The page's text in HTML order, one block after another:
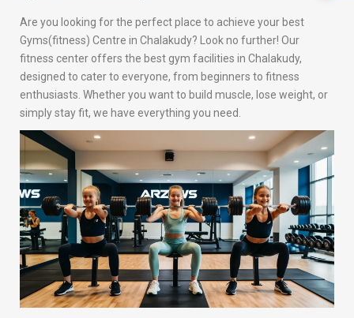
Are you looking for the perfect place to achieve your best
Gyms(fitness) Centre in Chalakudy? Look no further! Our
fitness center offers the best gym facilities in Chalakudy,
designed to cater to everyone, from beginners to fitness
enthusiasts. Whether you want to build muscle, lose weight, or
simply stay fit, we have everything you need.